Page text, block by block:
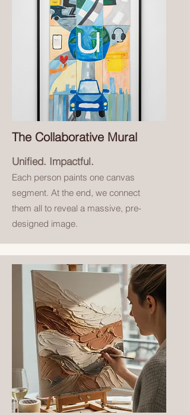
The Collaborative Mural
Unified. Impactful.
Each person paints one canvas
segment. At the end, we connect
them all to reveal a massive, pre-
designed image.